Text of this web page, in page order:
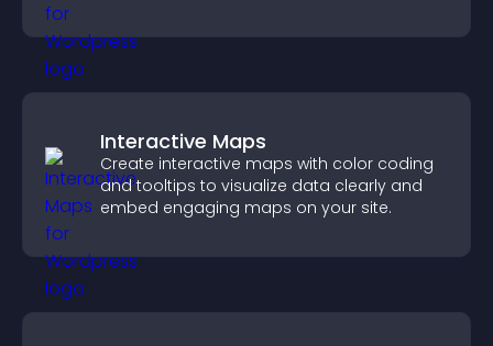
experience.
Interactive Maps
Create interactive maps with color coding
and tooltips to visualize data clearly and
embed engaging maps on your site.